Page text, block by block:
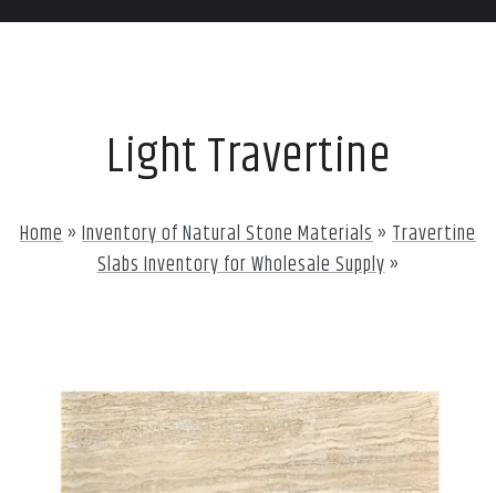
Light Travertine
Home» Inventory of Natural Stone Materials» Travertine
Slabs Inventory for Wholesale Supply»